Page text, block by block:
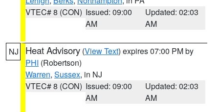
VTEC# 8 (CON) Issued: 09:00
AM
Updated: 02:03
AM
NJ Heat Advisory (View Text) expires 07:00 PM by
PHI (Robertson)
Warren, Sussex, in NJ
VTEC# 8 (CON) Issued: 09:00
AM
Updated: 02:03
AM